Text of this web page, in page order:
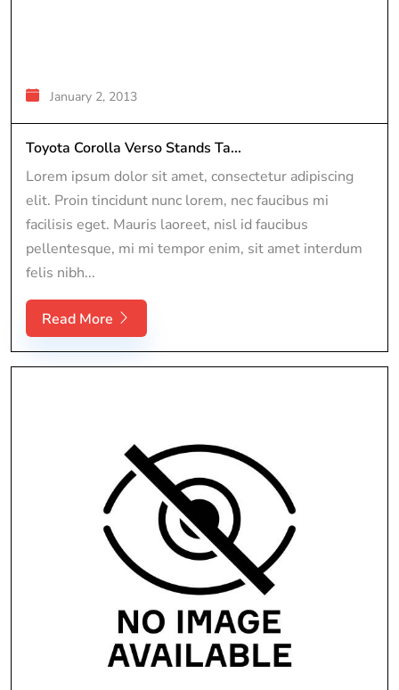
January 2, 2013
Toyota Corolla Verso Stands Ta...
Lorem ipsum dolor sit amet, consectetur adipiscing
elit. Proin tincidunt nunc lorem, nec faucibus mi
facilisis eget. Mauris laoreet, nisl id faucibus
pellentesque, mi mi tempor enim, sit amet interdum
felis nibh...
Read More